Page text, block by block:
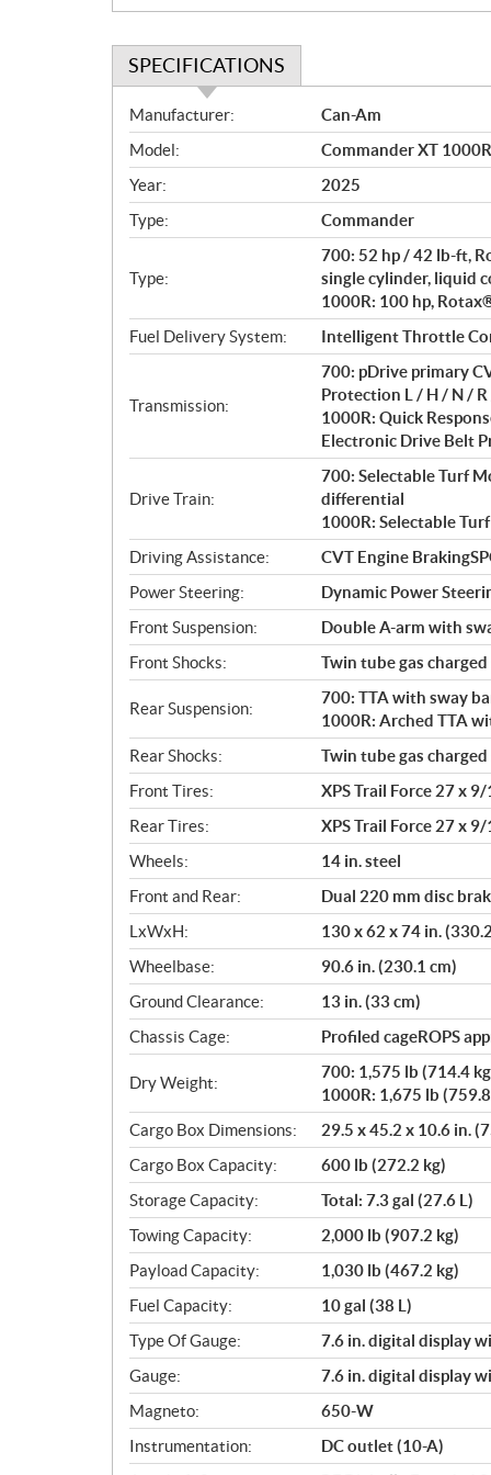
SPECIFICATIONS
S
p
e
c
i
f
c
t
i
n
Manufacturer:
Can-Am
Model:
Commander XT
Year:
2025
Type:
Commander
Type:
700: 52 hp / 42 lb-ft,
single cylinder, liquid
1000R: 100 hp,
Fuel Delivery System:
Intelligent Throttle
Transmission:
700: pDrive primary
Protection L / H / N / R
1000R: Quick
Electronic Drive Belt
Drive Train:
700: Selectable Turf
differential
1000R: Selectable
Driving Assistance:
CVT Engine
Power Steering:
Dynamic Power
Front Suspension:
Double A-arm with
Front Shocks:
Twin tube gas charged
Rear Suspension:
700: TTA with sway
1000R: Arched TTA
Rear Shocks:
Twin tube gas charged
Front Tires:
XPS Trail Force 27 x
Rear Tires:
XPS Trail Force 27 x
Wheels:
14 in. steel
Front and Rear:
Dual 220 mm disc
LxWxH:
130 x 62 x 74 in.
Wheelbase:
90.6 in. (230.1 cm)
Ground Clearance:
13 in. (33 cm)
Chassis Cage:
Profiled cageROPS
Dry Weight:
700: 1,575 lb (714.4
1000R: 1,675 lb
Cargo Box Dimensions:
29.5 x 45.2 x 10.6 in.
Cargo Box Capacity:
600 lb (272.2 kg)
Storage Capacity:
Total: 7.3 gal (27.6 L)
Towing Capacity:
2,000 lb (907.2 kg)
Payload Capacity:
1,030 lb (467.2 kg)
Fuel Capacity:
10 gal (38 L)
Type Of Gauge:
7.6 in. digital display
Gauge:
7.6 in. digital display
Magneto:
650-W
Instrumentation:
DC outlet (10-A)